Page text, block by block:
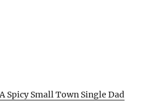
Spicy Small Town Single Dad